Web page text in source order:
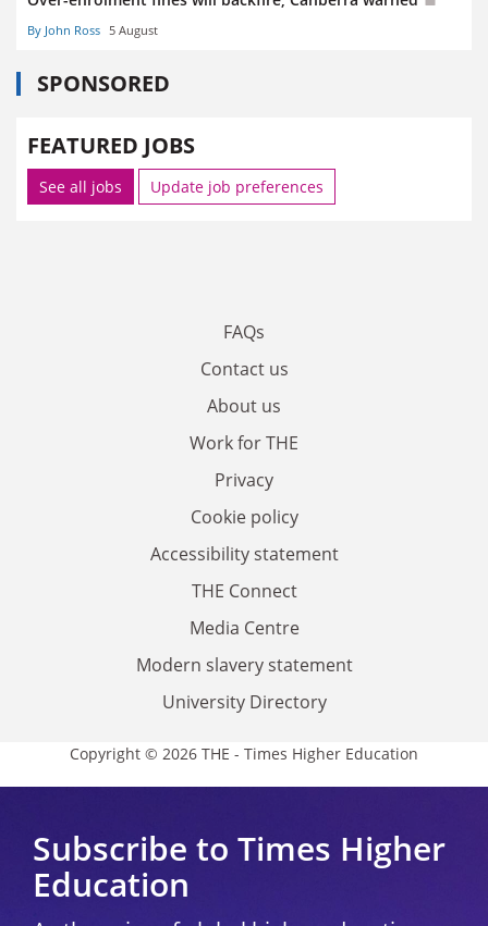
By John Ross 5 August
SPONSORED
FEATURED JOBS
See all jobs Update job preferences
FAQs
Contact us
About us
Work for THE
Privacy
Cookie policy
Accessibility statement
THE Connect
Media Centre
Modern slavery statement
University Directory
Copyright © 2026 THE - Times Higher Education
Subscribe to Times Higher
Education